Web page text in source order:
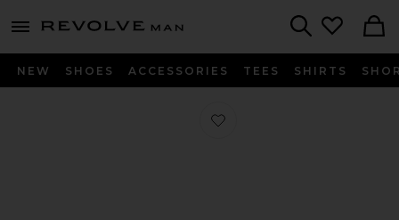
menu - shows more content
Revolve
NEW SHOES ACCESSORIES TEES SHIRTS
Favorite XT-Whisper Sneakers in